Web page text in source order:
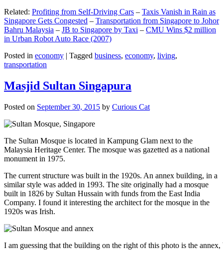
Related: Profiting from Self-Driving Cars – Taxis Vanish in Rain as
Singapore Gets Congested – Transportation from Singapore to Johor
Bahru Malaysia – JB to Singapore by Taxi – CMU Wins $2 million
in Urban Robot Auto Race (2007)
Posted in economy | Tagged business, economy, living,
transportation
Masjid Sultan Singapura
Posted on September 30, 2015 by Curious Cat
The Sultan Mosque is located in Kampung Glam next to the
Malaysia Heritage Center. The mosque was gazetted as a national
monument in 1975.
The current structure was built in the 1920s. An annex building, in a
similar style was added in 1993. The site originally had a mosque
built in 1826 by Sultan Hussain with funds from the East India
Company. I found it interesting the architect for the mosque in the
1920s was Irish.
I am guessing that the building on the right of this photo is the